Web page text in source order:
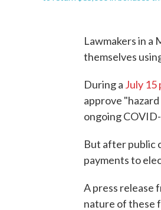
Lawmakers in a
themselves
During a July 15
approve
ongoing
But after public
payments to
A press release
nature of these